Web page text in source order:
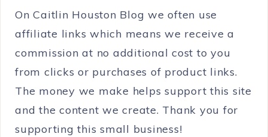
On Caitlin Houston Blog we often use
affiliate links which means we receive a
commission at no additional cost to you
from clicks or purchases of product links.
The money we make helps support this site
and the content we create. Thank you for
supporting this small business!